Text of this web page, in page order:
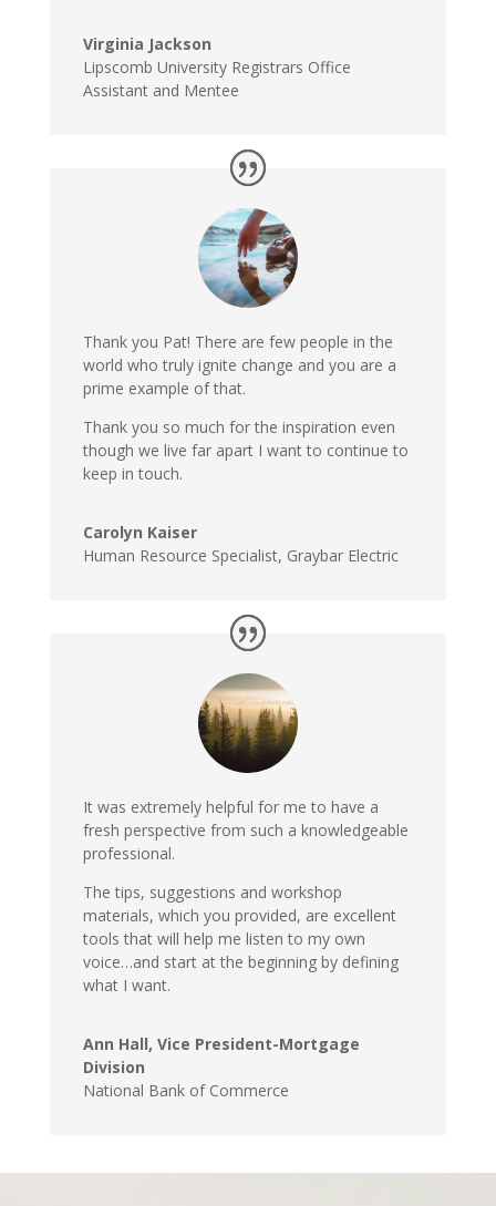
Virginia Jackson
Lipscomb University Registrars Office
Assistant and Mentee
Thank you Pat! There are few people in the
world who truly ignite change and you are a
prime example of that.
Thank you so much for the inspiration even
though we live far apart I want to continue to
keep in touch.
Carolyn Kaiser
Human Resource Specialist, Graybar Electric
It was extremely helpful for me to have a
fresh perspective from such a knowledgeable
professional.
The tips, suggestions and workshop
materials, which you provided, are excellent
tools that will help me listen to my own
voice…and start at the beginning by defining
what I want.
Ann Hall, Vice President-Mortgage
Division
National Bank of Commerce